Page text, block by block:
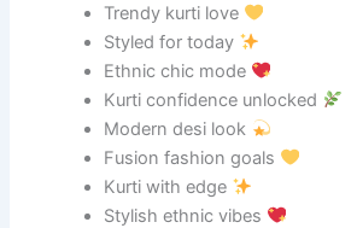
Trendy kurti love
Styled for today
Ethnic chic mode
Kurti confidence unlocked
Modern desi look
Fusion fashion goals
Kurti with edge
Stylish ethnic vibes